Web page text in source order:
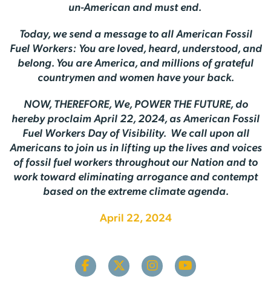
un-American and must end.
Today, we send a message to all American Fossil
Fuel Workers: You are loved, heard, understood, and
belong. You are America, and millions of grateful
countrymen and women have your back.
NOW, THEREFORE, We, POWER THE FUTURE, do
hereby proclaim April 22, 2024, as American Fossil
Fuel Workers Day of Visibility. We call upon all
Americans to join us in lifting up the lives and voices
of fossil fuel workers throughout our Nation and to
work toward eliminating arrogance and contempt
based on the extreme climate agenda.
April 22, 2024